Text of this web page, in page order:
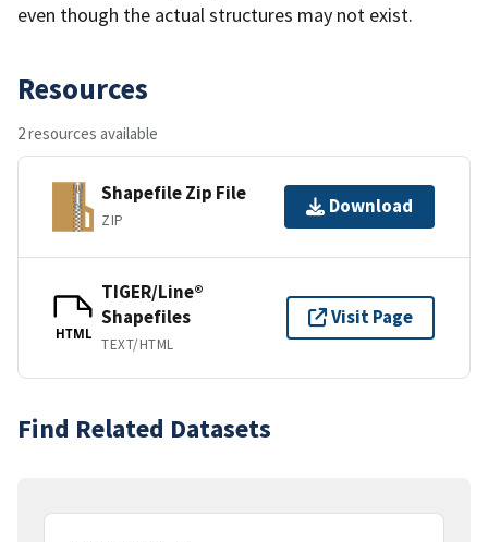
even though the actual structures may not exist.
Resources
2 resources available
Shapefile Zip File
ZIP
Download
HTML
TIGER/Line®
Shapefiles
TEXT/HTML
Visit Page
Find Related Datasets